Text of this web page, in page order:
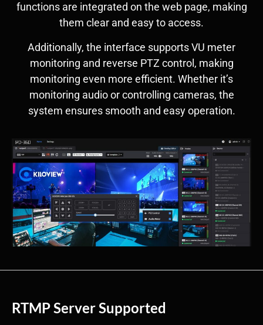
functions are integrated on the web page, making
them clear and easy to access.
Additionally, the interface supports VU meter
monitoring and reverse PTZ control, making
monitoring even more efficient. Whether it’s
monitoring audio or controlling cameras, the
system ensures smooth and easy operation.
RTMP Server Supported